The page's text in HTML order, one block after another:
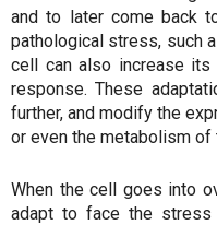
and to later come back
pathological stress, such
cell can also increase
response. These
further, and modify the
or even the metabolism of
When the cell goes into
adapt to face the